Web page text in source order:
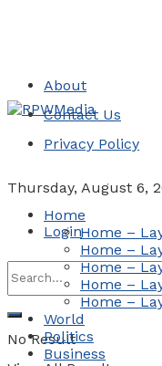
About
Contact Us
Privacy Policy
Thursday, August 6,
Login
No Result
Home
Home –
Home –
Home –
Home –
Home –
World
Politics
Business